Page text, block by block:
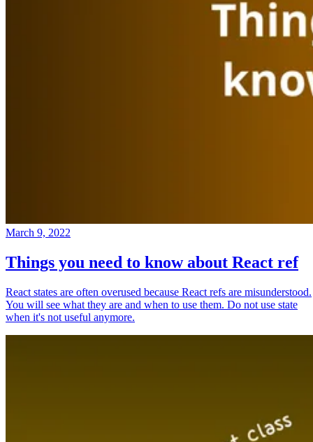
March 9, 2022
Things you need to know about React ref
React states are often overused because React refs are misunderstood.
You will see what they are and when to use them. Do not use state
when it's not useful anymore.